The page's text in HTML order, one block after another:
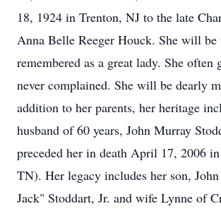
18, 1924 in Trenton, NJ to the late
Anna Belle Reeger Houck. She will
remembered as a great lady. She often
never complained. She will be dearly
addition to her parents, her heritage
husband of 60 years, John Murray
preceded her in death April 17, 2006
TN). Her legacy includes her son,
Jack" Stoddart, Jr. and wife Lynne of